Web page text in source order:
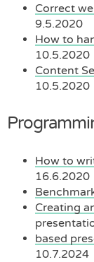
Correct
9.5.2020
How to
10.5.2020
Content
10.5.2020
How to
16.6.2020
Creating
based
10.7.2024